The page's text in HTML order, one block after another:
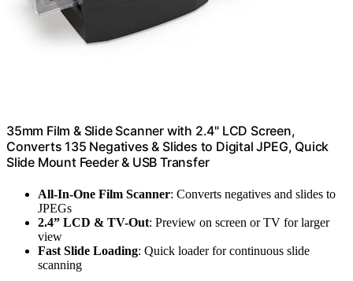
35mm Film & Slide Scanner with 2.4" LCD Screen,
Converts 135 Negatives & Slides to Digital JPEG, Quick
Slide Mount Feeder & USB Transfer
All-In-One Film Scanner: Converts negatives and slides to
JPEGs
2.4” LCD & TV-Out: Preview on screen or TV for larger
view
Fast Slide Loading: Quick loader for continuous slide
scanning